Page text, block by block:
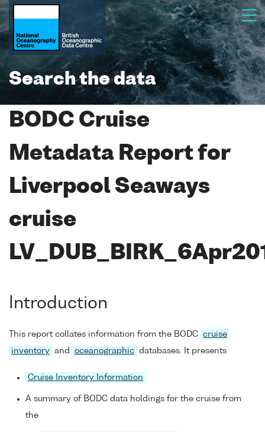
Search the data
BODC Cruise
Metadata Report for
Liverpool Seaways
cruise
Introduction
This report collates information from the BODC cruise
inventory and oceanographic databases. It presents
Cruise Inventory Information
A summary of BODC data holdings for the cruise from
the